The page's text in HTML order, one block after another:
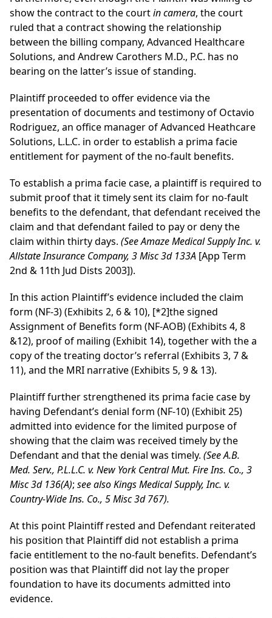
show the contract to the courtin camera, the court
ruled that a contract showing the relationship
between the billing company, Advanced Healthcare
Solutions, and Andrew Carothers M.D., P.C. has no
bearing on the latter’s issue of standing.
Plaintiff proceeded to offer evidence via the
presentation of documents and testimony of Octavio
Rodriguez, an office manager of Advanced Heathcare
Solutions, L.L.C. in order to establish a prima facie
entitlement for payment of the no-fault benefits.
To establish a prima facie case, a plaintiff is required to
submit proof that it timely sent its claim for no-fault
benefits to the defendant, that defendant received the
claim and that defendant failed to pay or deny the
claim within thirty days. (See Amaze Medical Supply Inc. v.
Allstate Insurance Company, 3 Misc 3d 133A [App Term
2nd & 11th Jud Dists 2003]).
In this action Plaintiff’s evidence included the claim
form (NF-3) (Exhibits 2, 6 & 10), [*2]the signed
Assignment of Benefits form (NF-AOB) (Exhibits 4, 8
&12), proof of mailing (Exhibit 14), together with the a
copy of the treating doctor’s referral (Exhibits 3, 7 &
11), and the MRI narrative (Exhibits 5, 9 & 13).
Plaintiff further strengthened its prima facie case by
having Defendant’s denial form (NF-10) (Exhibit 25)
admitted into evidence for the limited purpose of
showing that the claim was received timely by the
Defendant and that the denial was timely. (See A.B.
Med. Serv., P.L.L.C. v. New York Central Mut. Fire Ins. Co., 3
Misc 3d 136(A); see also Kings Medical Supply, Inc. v.
Country-Wide Ins. Co., 5 Misc 3d 767).
At this point Plaintiff rested and Defendant reiterated
his position that Plaintiff did not establish a prima
facie entitlement to the no-fault benefits. Defendant’s
position was that Plaintiff did not lay the proper
foundation to have its documents admitted into
evidence.